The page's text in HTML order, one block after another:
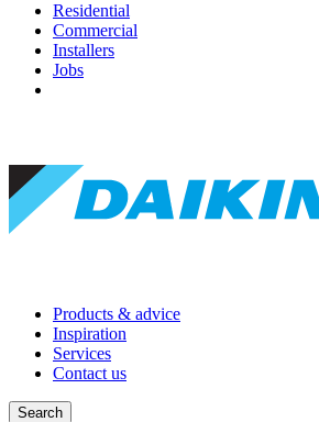
Residential
Commercial
Installers
Jobs
Products & advice
Inspiration
Services
Contact us
Search